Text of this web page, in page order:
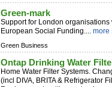
Green-mark
Support for London
European Social Funding.... more
Green Business
Ontap Drinking Water
Home Water Filter Systems.
(incl DIVA, BRITA & Refrigerator